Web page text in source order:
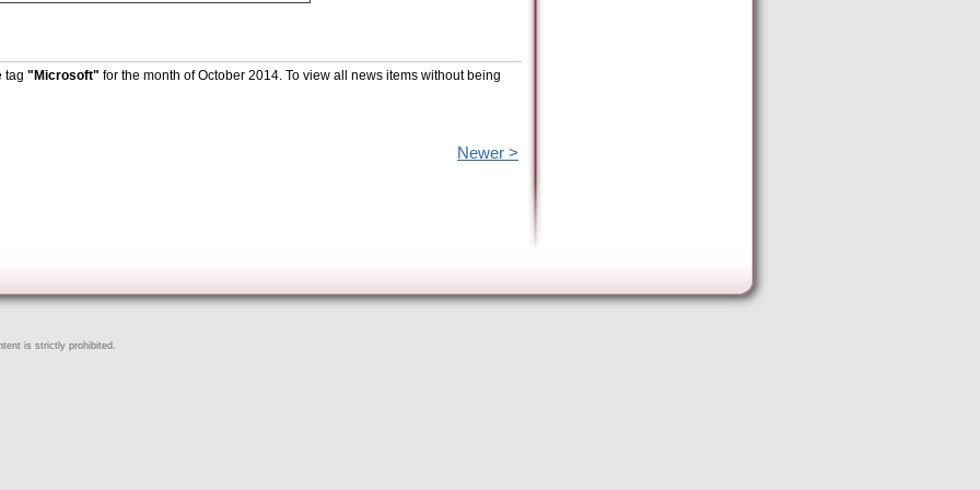
tag "Microsoft" for the month of October 2014. To view all news items without being
Newer >
is strictly prohibited.